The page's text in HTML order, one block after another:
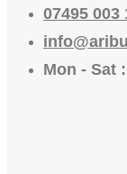
07495 003
Mon - Sat